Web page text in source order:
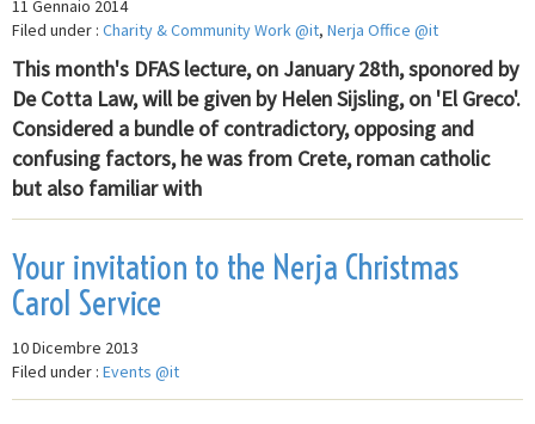
11 Gennaio 2014
Filed under : Charity & Community Work @it, Nerja Office @it
This month's DFAS lecture, on January 28th, sponored by
De Cotta Law, will be given by Helen Sijsling, on 'El Greco'.
Considered a bundle of contradictory, opposing and
confusing factors, he was from Crete, roman catholic
but also familiar with
Your invitation to the Nerja Christmas
Carol Service
10 Dicembre 2013
Filed under : Events @it